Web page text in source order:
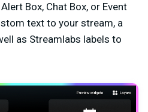
Box, Chat Box, or Event
text to your stream, a
as Streamlabs labels to